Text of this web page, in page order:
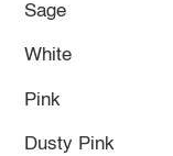
Sage
White
Pink
Dusty Pink